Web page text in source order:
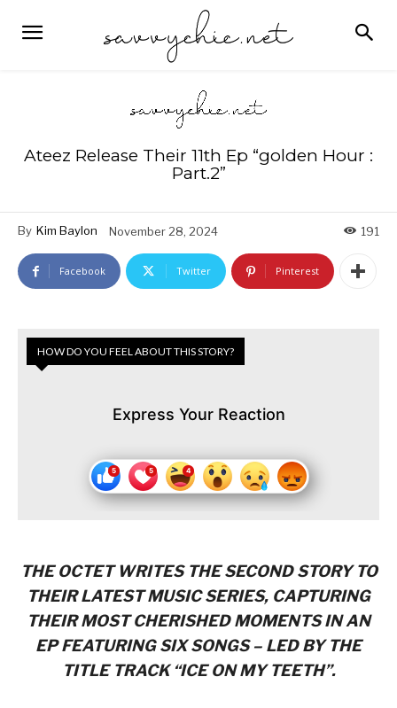
Ateez Release Their 11th Ep “golden Hour :
Part.2”
By Kim Baylon November 28, 2024 191
Facebook Twitter Pinterest
HOW DO YOU FEEL ABOUT THIS STORY?
Express Your Reaction
THE OCTET WRITES THE SECOND STORY TO
THEIR LATEST MUSIC SERIES, CAPTURING
THEIR MOST CHERISHED MOMENTS IN AN
EP FEATURING SIX SONGS – LED BY THE
TITLE TRACK “ICE ON MY TEETH”.